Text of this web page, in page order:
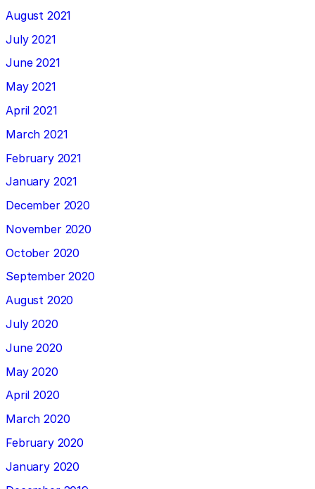
August 2021
July 2021
June 2021
May 2021
April 2021
March 2021
February 2021
January 2021
December 2020
November 2020
October 2020
September 2020
August 2020
July 2020
June 2020
May 2020
April 2020
March 2020
February 2020
January 2020